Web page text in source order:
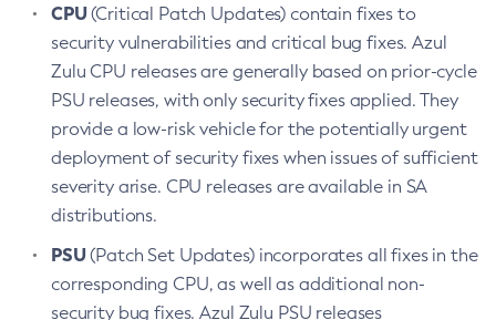
CPU(Critical Patch Updates) contain fixes to
security vulnerabilities and critical bug fixes. Azul
Zulu CPU releases are generally based on prior-cycle
PSU releases, with only security fixes applied. They
provide a low-risk vehicle for the potentially urgent
deployment of security fixes when issues of sufficient
severity arise. CPU releases are available in SA
distributions.
PSU(Patch Set Updates) incorporates all fixes in the
corresponding CPU, as well as additional non-
security bug fixes. Azul Zulu PSU releases